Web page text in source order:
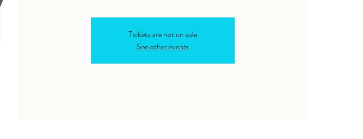
Tickets are not on sale
See other events